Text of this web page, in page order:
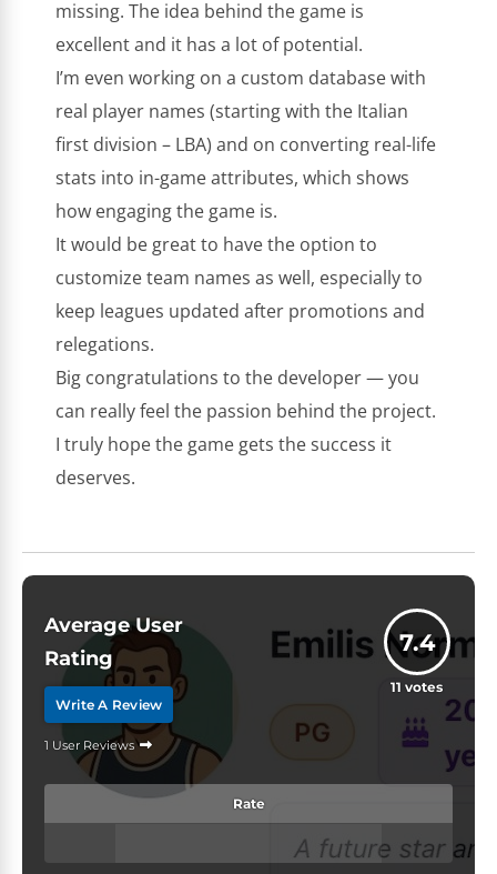
missing. The idea behind the game is
excellent and it has a lot of potential.
I’m even working on a custom database with
real player names (starting with the Italian
first division – LBA) and on converting real-life
stats into in-game attributes, which shows
how engaging the game is.
It would be great to have the option to
customize team names as well, especially to
keep leagues updated after promotions and
relegations.
Big congratulations to the developer — you
can really feel the passion behind the project.
I truly hope the game gets the success it
deserves.
Average User
Rating
Write A Review
1 User Reviews
7.4
11 votes
Rate